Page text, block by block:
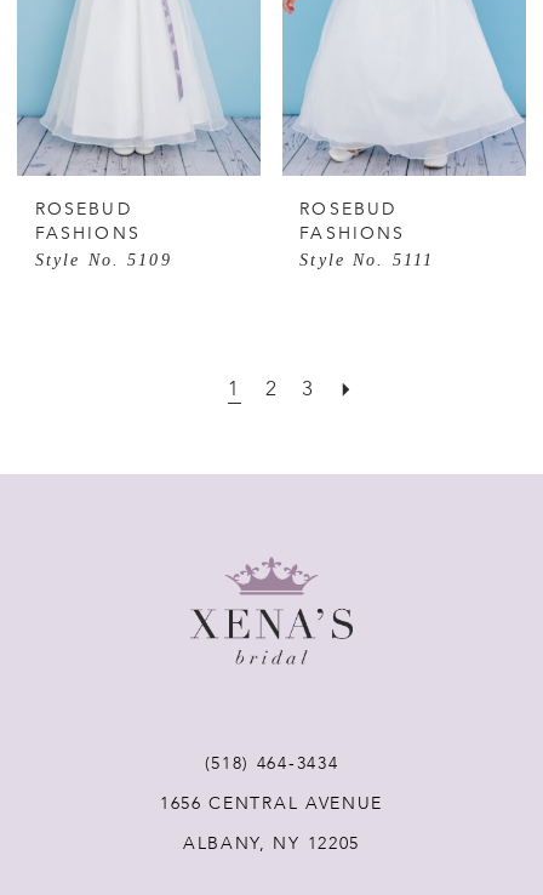
ROSEBUD
FASHIONS
Style No. 5109
ROSEBUD
FASHIONS
Style No. 5111
1 2 3
(518) 464‑3434
1656 CENTRAL AVENUE
ALBANY, NY 12205